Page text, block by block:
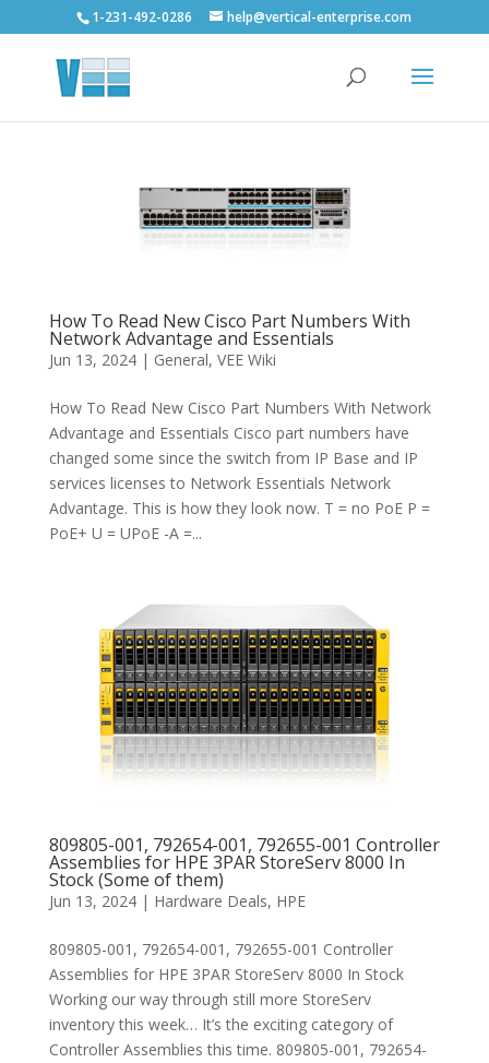
1-231-492-0286 help@vertical-enterprise.com
How To Read New Cisco Part Numbers With
Network Advantage and Essentials
Jun 13, 2024| General, VEE Wiki
How To Read New Cisco Part Numbers With Network
Advantage and Essentials Cisco part numbers have
changed some since the switch from IP Base and IP
services licenses to Network Essentials Network
Advantage. This is how they look now. T = no PoE P =
PoE+ U = UPoE -A =...
809805-001, 792654-001, 792655-001 Controller
Assemblies for HPE 3PAR StoreServ 8000 In
Stock (Some of them)
Jun 13, 2024| Hardware Deals, HPE
809805-001, 792654-001, 792655-001 Controller
Assemblies for HPE 3PAR StoreServ 8000 In Stock
Working our way through still more StoreServ
inventory this week… It’s the exciting category of
Controller Assemblies this time. 809805-001, 792654-